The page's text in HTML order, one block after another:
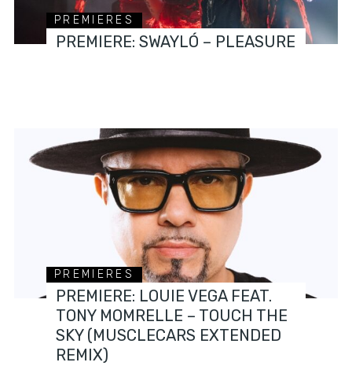
PREMIERES
PREMIERE: SWAYLÓ – PLEASURE
PREMIERES
PREMIERE: LOUIE VEGA FEAT.
TONY MOMRELLE – TOUCH THE
SKY (MUSCLECARS EXTENDED
REMIX)